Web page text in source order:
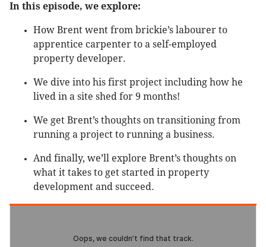
In this episode, we explore:
How Brent went from brickie’s labourer to
apprentice carpenter to a self-employed
property developer.
We dive into his first project including how he
lived in a site shed for 9 months!
We get Brent’s thoughts on transitioning from
running a project to running a business.
And finally, we’ll explore Brent’s thoughts on
what it takes to get started in property
development and succeed.